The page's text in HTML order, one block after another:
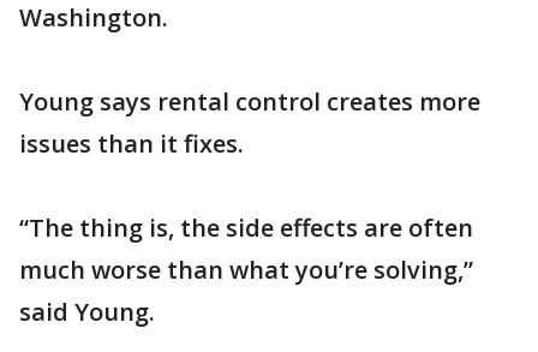
Washington.
Young says rental control creates more
issues than it fixes.
“The thing is, the side effects are often
much worse than what you’re solving,”
said Young.